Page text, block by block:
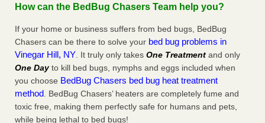
How can the BedBug Chasers Team help you?
If your home or business suffers from bed bugs, BedBug
Chasers can be there to solve your bed bug problems in
Vinegar Hill, NY. It truly only takes One Treatment and only
One Dayto kill bed bugs, nymphs and eggs included when
you choose BedBug Chasers bed bug heat treatment
method. BedBug Chasers’ heaters are completely fume and
toxic free, making them perfectly safe for humans and pets,
while being lethal to bed bugs!